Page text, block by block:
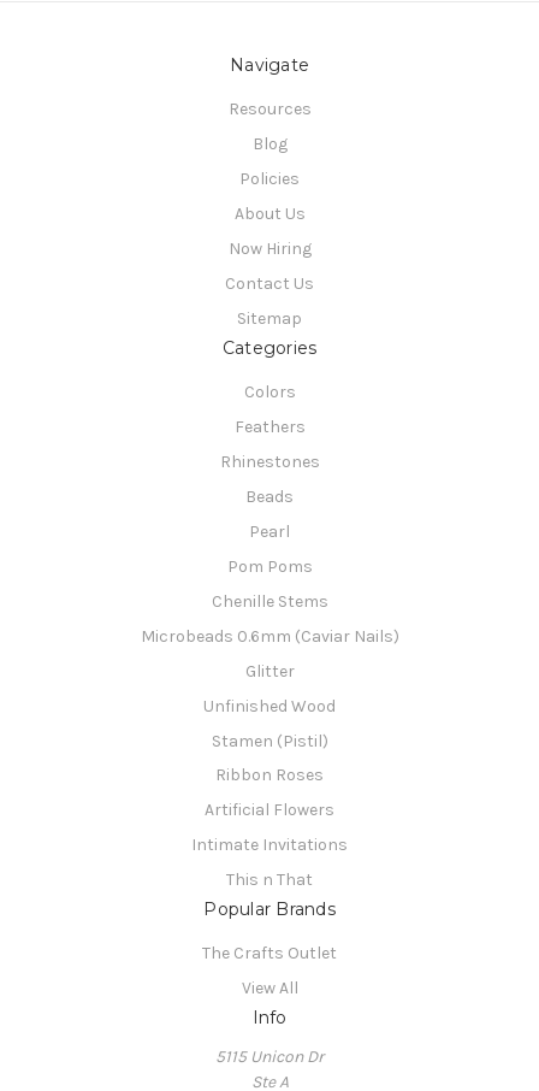
Navigate
Resources
Blog
Policies
About Us
Now Hiring
Contact Us
Sitemap
Categories
Colors
Feathers
Rhinestones
Beads
Pearl
Pom Poms
Chenille Stems
Microbeads 0.6mm (Caviar Nails)
Glitter
Unfinished Wood
Stamen (Pistil)
Ribbon Roses
Artificial Flowers
Intimate Invitations
This n That
Popular Brands
The Crafts Outlet
View All
Info
5115 Unicon Dr
Ste A